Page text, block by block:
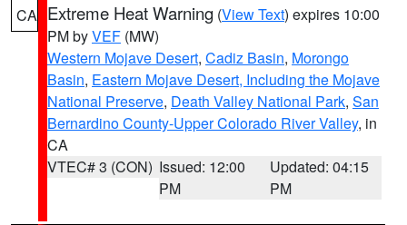
CA Extreme Heat Warning (View Text) expires 10:00
PM byVEF (MW)
Western Mojave Desert, Cadiz Basin, Morongo
Basin, Eastern Mojave Desert, Including the Mojave
National Preserve, Death Valley National Park, San
Bernardino County-Upper Colorado River Valley, in
CA
VTEC# 3 (CON) Issued: 12:00
PM
Updated: 04:15
PM